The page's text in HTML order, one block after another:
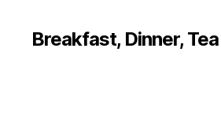
Breakfast, Dinner, Tea